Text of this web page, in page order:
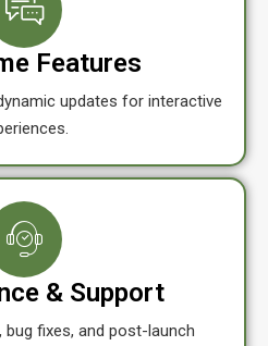
Features
updates for interactive
& Support
fixes, and post-launch